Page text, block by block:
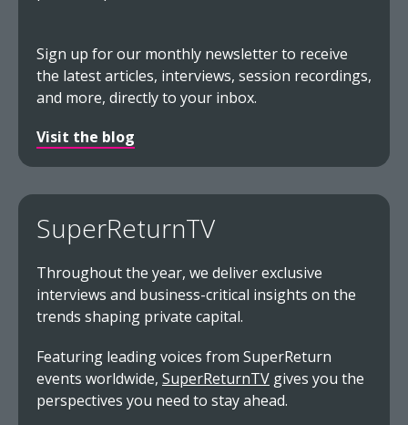
Sign up for our monthly newsletter to receive
the latest articles, interviews, session recordings,
and more, directly to your inbox.
Visit the blog
SuperReturnTV
Throughout the year, we deliver exclusive
interviews and business-critical insights on the
trends shaping private capital.
Featuring leading voices from SuperReturn
events worldwide, SuperReturnTV gives you the
perspectives you need to stay ahead.